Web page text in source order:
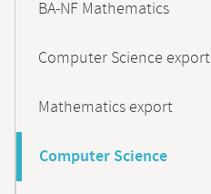
BA-NF Mathematics
Computer Science export
Mathematics export
Computer Science